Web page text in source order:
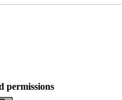
permissions